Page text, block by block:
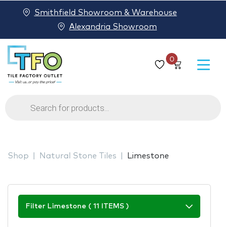
0
Products
search
Smithfield Showroom & Warehouse
Alexandria Showroom
Shop Natural Stone Tiles Limestone
Filter Limestone ( 11 ITEMS )